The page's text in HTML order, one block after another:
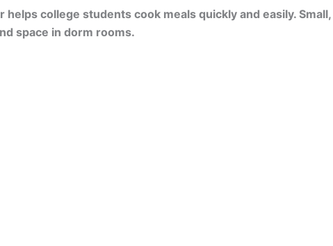
college students cook meals quickly and easily. Small,
space in dorm rooms.